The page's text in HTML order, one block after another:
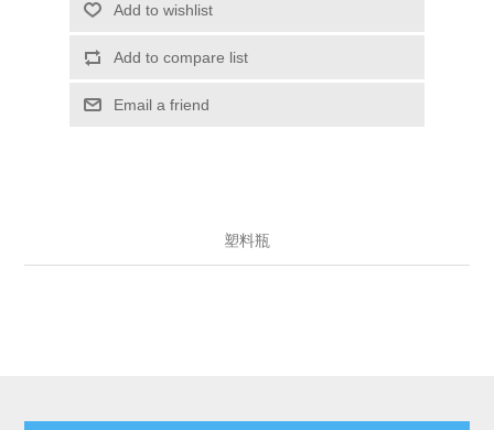
Add to wishlist
Add to compare list
Email a friend
塑料瓶